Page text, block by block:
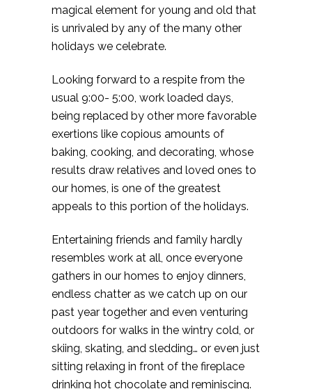
magical element for young and old that
is unrivaled by any of the many other
holidays we celebrate.
Looking forward to a respite from the
usual 9:00- 5:00, work loaded days,
being replaced by other more favorable
exertions like copious amounts of
baking, cooking, and decorating, whose
results draw relatives and loved ones to
our homes, is one of the greatest
appeals to this portion of the holidays.
Entertaining friends and family hardly
resembles work at all, once everyone
gathers in our homes to enjoy dinners,
endless chatter as we catch up on our
past year together and even venturing
outdoors for walks in the wintry cold, or
skiing, skating, and sledding… or even just
sitting relaxing in front of the fireplace
drinking hot chocolate and reminiscing.